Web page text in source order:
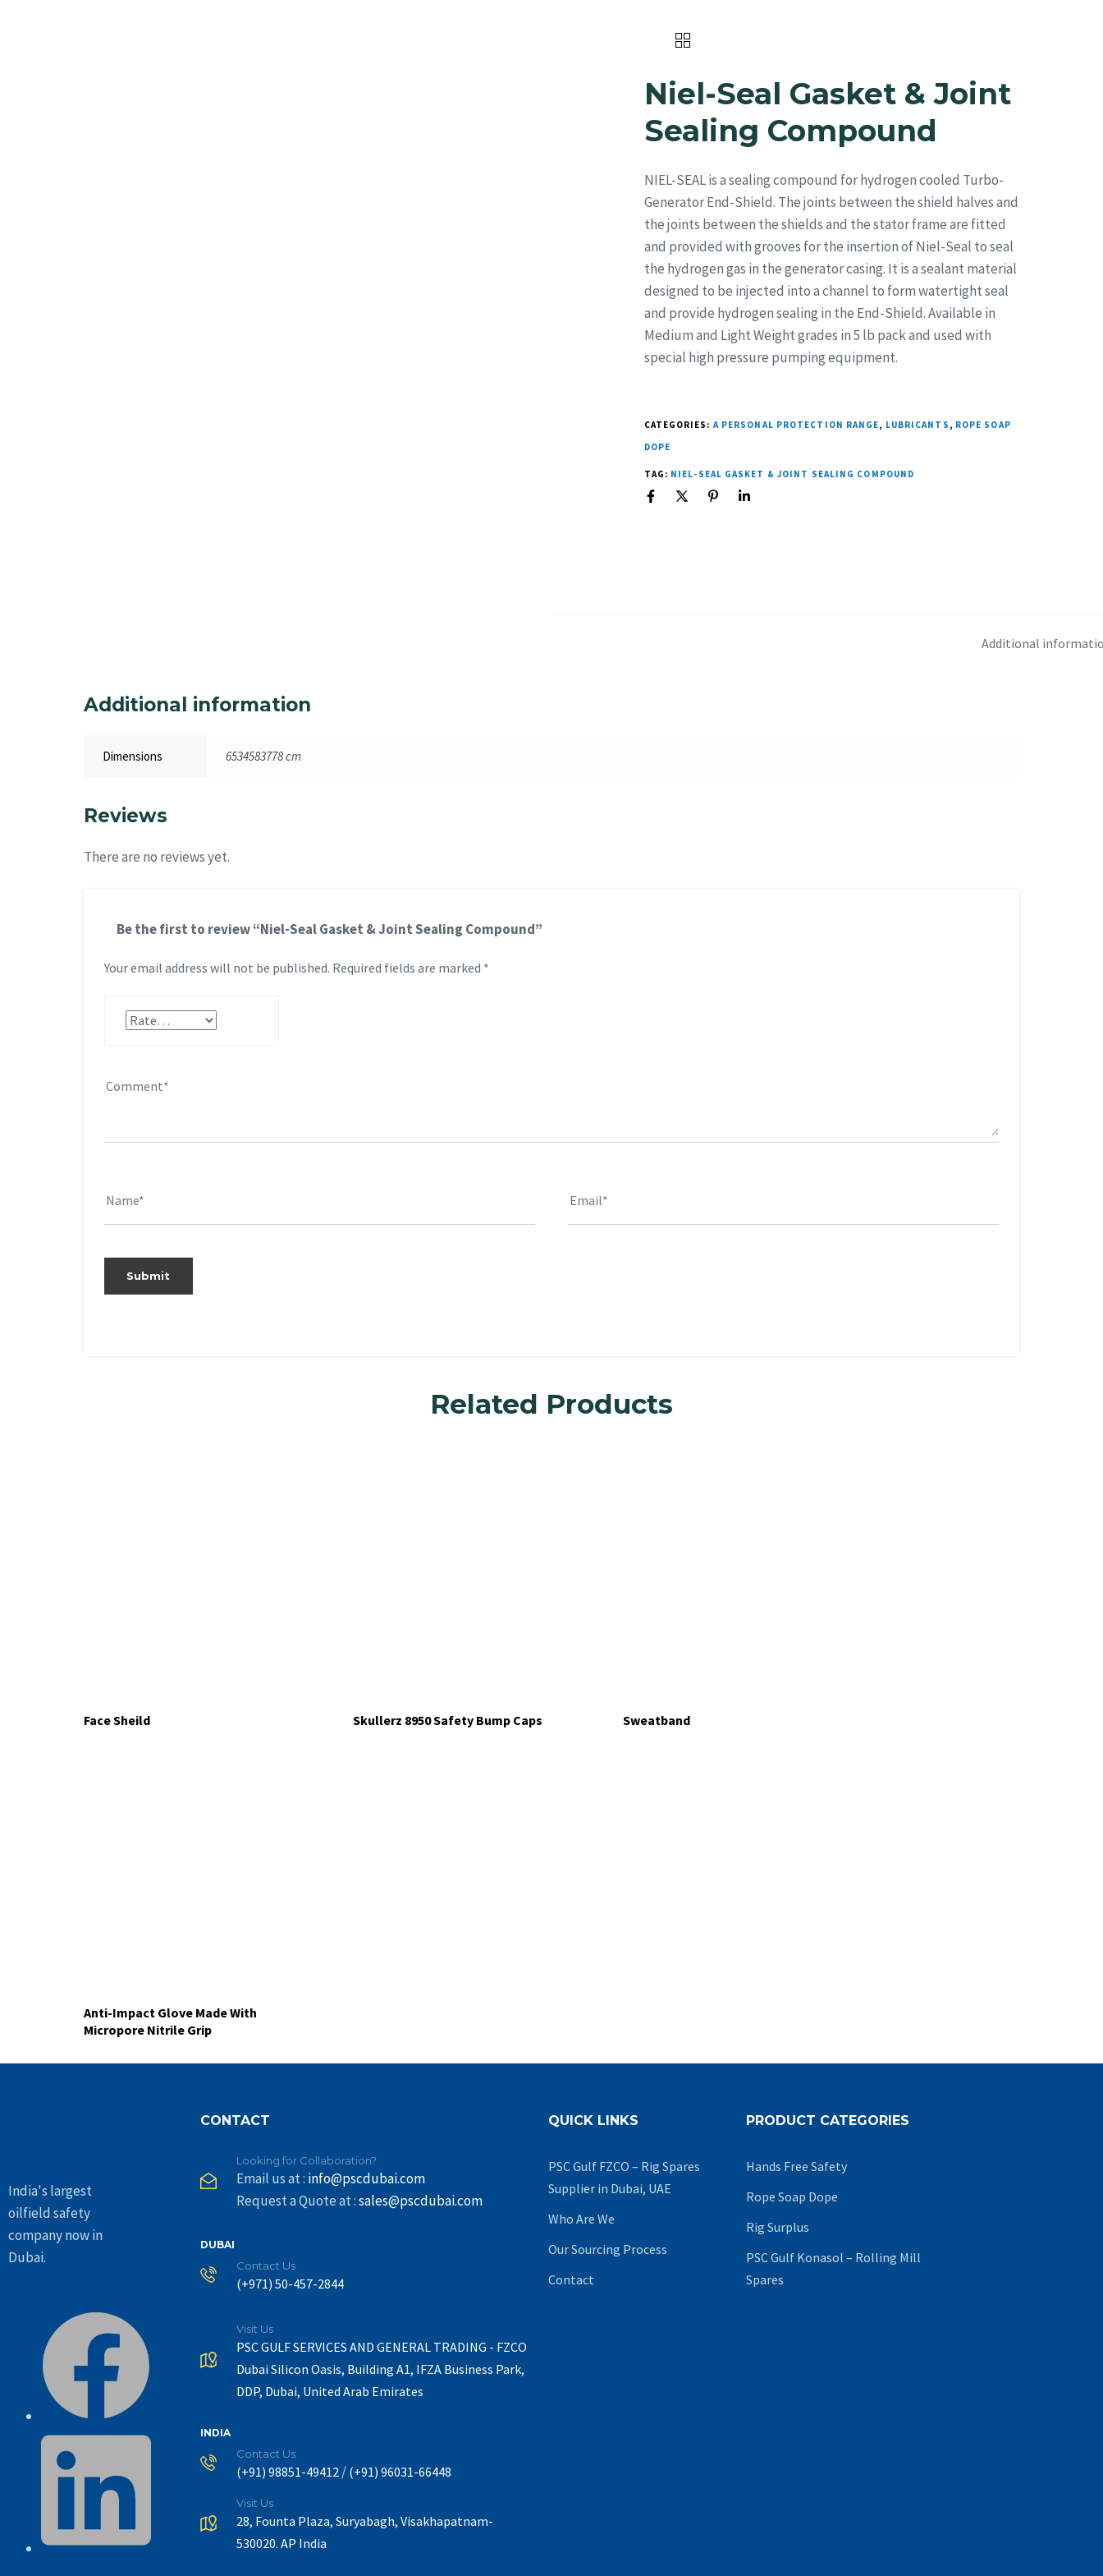
Niel-Seal Gasket & Joint
Sealing Compound
NIEL-SEAL is a sealing compound for hydrogen cooled Turbo-
Generator End-Shield. The joints between the shield halves and
the joints between the shields and the stator frame are fitted
and provided with grooves for the insertion of Niel-Seal to seal
the hydrogen gas in the generator casing. It is a sealant material
designed to be injected into a channel to form watertight seal
and provide hydrogen sealing in the End-Shield. Available in
Medium and Light Weight grades in 5 lb pack and used with
special high pressure pumping equipment.
CATEGORIES: A PERSONAL PROTECTION RANGE, LUBRICANTS , ROPE SOAP
DOPE
TAG: NIEL-SEAL GASKET & JOINT SEALING COMPOUND
Additional
Additional information
Dimensions 6534583778 cm
Reviews
There are no reviews yet.
Be the first to review “Niel-Seal Gasket & Joint Sealing Compound”
Your email address will not be published. Required fields are marked *
Related Products
Face Sheild Skullerz 8950 Safety Bump Caps Sweatband
Anti-Impact Glove Made With
Micropore Nitrile Grip
India's largest
oilfield safety
company now in
Dubai.
CONTACT
Looking for Collaboration?
Email us at : info@pscdubai.com
Request a Quote at :sales@pscdubai.com
DUBAI
Contact Us
(+971) 50-457-2844
Visit Us
PSC GULF SERVICES AND GENERAL TRADING - FZCO
Dubai Silicon Oasis, Building A1, IFZA Business Park,
DDP, Dubai, United Arab Emirates
INDIA
Contact Us
(+91) 98851-49412/ (+91) 96031-66448
Visit Us
28, Founta Plaza, Suryabagh, Visakhapatnam-
530020. AP India
QUICK LINKS
PSC Gulf FZCO – Rig Spares
Supplier in Dubai, UAE
Who Are We
Our Sourcing Process
Contact
PRODUCT CATEGORIES
Hands Free Safety
Rope Soap Dope
Rig Surplus
PSC Gulf Konasol – Rolling Mill
Spares